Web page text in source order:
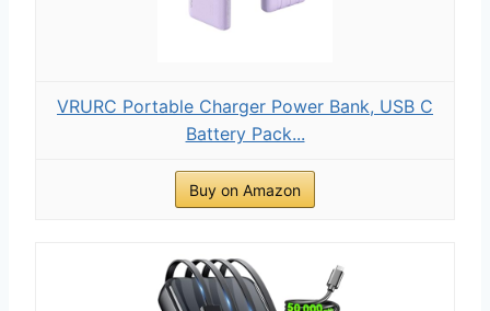
VRURC Portable Charger Power Bank, USB C
Battery Pack...
Buy on Amazon